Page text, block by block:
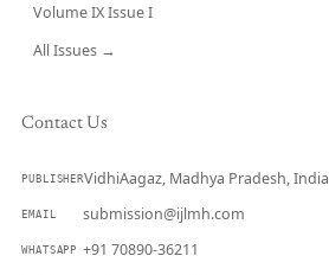
Volume IX Issue I
All Issues →
Contact Us
PUBLISHERVidhiAagaz, Madhya Pradesh, India
EMAIL submission@ijlmh.com
WHATSAPP +91 70890-36211